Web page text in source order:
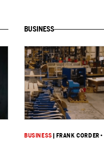
BUSINESS
BUSINESS FRANK CORDER •